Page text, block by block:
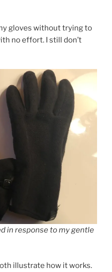
gloves without trying to
no effort. I still don’t
in response to my gentle
illustrate how it works.